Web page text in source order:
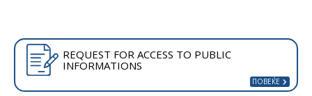
REQUEST FOR ACCESS TO PUBLIC
INFORMATIONS